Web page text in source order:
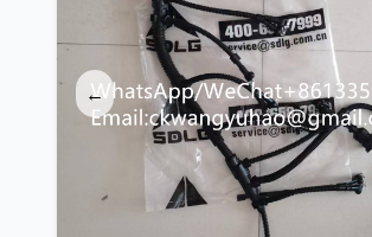
←